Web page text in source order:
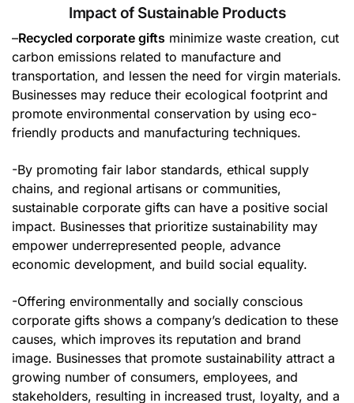
Impact of Sustainable Products
–Recycled corporate gifts minimize waste creation, cut
carbon emissions related to manufacture and
transportation, and lessen the need for virgin materials.
Businesses may reduce their ecological footprint and
promote environmental conservation by using eco-
friendly products and manufacturing techniques.
-By promoting fair labor standards, ethical supply
chains, and regional artisans or communities,
sustainable corporate gifts can have a positive social
impact. Businesses that prioritize sustainability may
empower underrepresented people, advance
economic development, and build social equality.
-Offering environmentally and socially conscious
corporate gifts shows a company’s dedication to these
causes, which improves its reputation and brand
image. Businesses that promote sustainability attract a
growing number of consumers, employees, and
stakeholders, resulting in increased trust, loyalty, and a